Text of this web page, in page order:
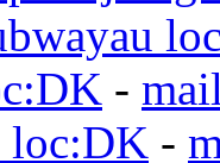
-
loc:DK -